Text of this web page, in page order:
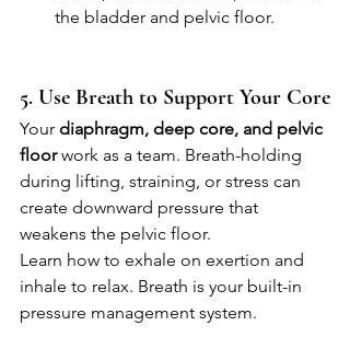
the bladder and pelvic floor.
5. Use Breath to Support Your Core
Your diaphragm, deep core, and pelvic
floor work as a team. Breath-holding
during lifting, straining, or stress can
create downward pressure that
weakens the pelvic floor.
Learn how to exhale on exertion and
inhale to relax. Breath is your built-in
pressure management system.